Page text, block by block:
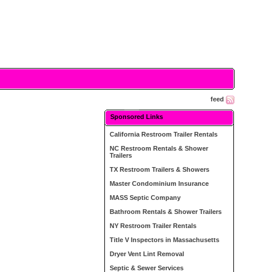
feed
Sponsored Links
California Restroom Trailer Rentals
NC Restroom Rentals & Shower
Trailers
TX Restroom Trailers & Showers
Master Condominium Insurance
MASS Septic Company
Bathroom Rentals & Shower Trailers
NY Restroom Trailer Rentals
Title V Inspectors in Massachusetts
Dryer Vent Lint Removal
Septic & Sewer Services